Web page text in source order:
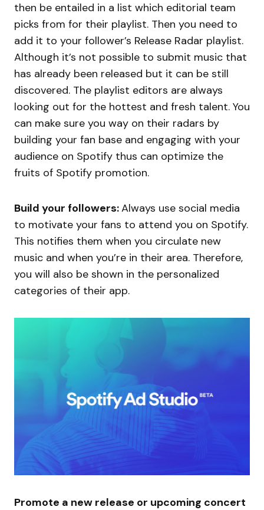
then be entailed in a list which editorial team
picks from for their playlist. Then you need to
add it to your follower’s Release Radar playlist.
Although it’s not possible to submit music that
has already been released but it can be still
discovered. The playlist editors are always
looking out for the hottest and fresh talent. You
can make sure you way on their radars by
building your fan base and engaging with your
audience on Spotify thus can optimize the
fruits of Spotify promotion.
Build your followers:Always use social media
to motivate your fans to attend you on Spotify.
This notifies them when you circulate new
music and when you’re in their area. Therefore,
you will also be shown in the personalized
categories of their app.
Promote a new release or upcoming concert